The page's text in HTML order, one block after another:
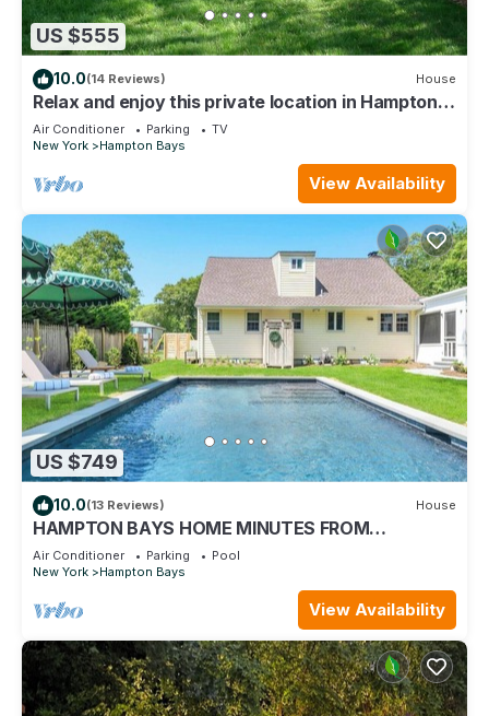
US $555
10.0(14 Reviews) House
Relax and enjoy this private location in Hampton
Bays
Air Conditioner Parking
TV
New York
Hampton Bays
View Availability
US $749
10.0(13 Reviews) House
HAMPTON BAYS HOME MINUTES FROM
SOUTHAMPTON VILLAGE, SHINNECOCK BAY,
OCEAN.
Air Conditioner Parking
Pool
New York
Hampton Bays
View Availability